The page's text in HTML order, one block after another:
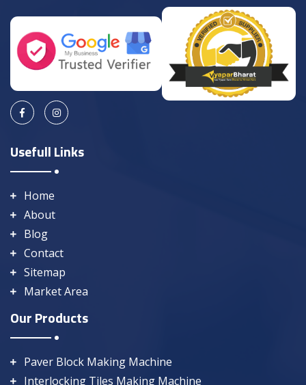
Usefull Links
Home
About
Blog
Contact
Sitemap
Market Area
Our Products
Paver Block Making Machine
Interlocking Tiles Making Machine